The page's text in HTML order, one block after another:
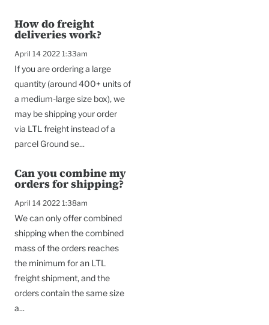
How do freight
deliveries work?
April 14 2022 1:33am
If you are ordering a large
quantity (around 400+ units of
a medium-large size box), we
may be shipping your order
via LTL freight instead of a
parcel Ground se...
Can you combine my
orders for shipping?
April 14 2022 1:38am
We can only offer combined
shipping when the combined
mass of the orders reaches
the minimum for an LTL
freight shipment, and the
orders contain the same size
a...